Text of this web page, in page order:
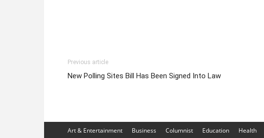
Previous article
New Polling Sites Bill Has Been Signed Into Law
Art & Entertainment Business Columnist Education Health